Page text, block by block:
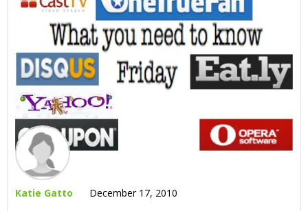
Katie Gatto December 17, 2010